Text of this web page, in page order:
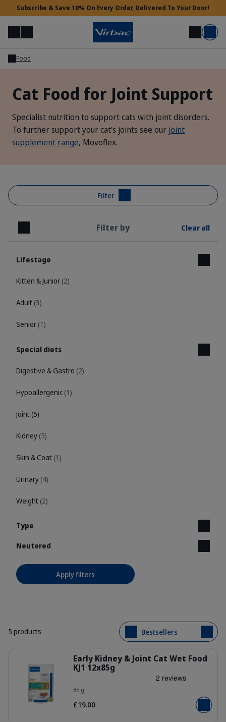
Subscribe & Save 10% On Every Order, Delivered To Your Door!
MenuSearch Login Basket
Need Help?
Food
Cat Food for Joint Support
Specialist nutrition to support cats with joint disorders.
To further support your cat's joints see our joint
supplement range, Movoflex.
Filter
Close Filter by Clear all
Lifestage
Kitten & Junior (2)
Adult (3)
Senior (1)
Special diets
Digestive & Gastro (2)
Hypoallergenic (1)
Joint (5)
Kidney (5)
Skin & Coat (1)
Urinary (4)
Weight (2)
Type
Neutered
Apply filters
5 products Bestsellers
Early Kidney & Joint Cat Wet Food
KJ1 12x85g
85 g
£19.00 Add to